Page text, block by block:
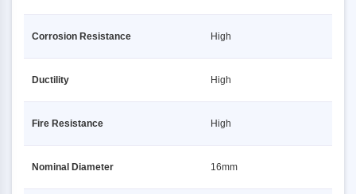
Corrosion Resistance High
Ductility High
Fire Resistance High
Nominal Diameter 16mm